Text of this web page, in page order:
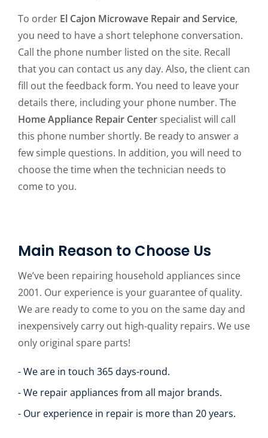
To order El Cajon Microwave Repair and Service,
you need to have a short telephone conversation.
Call the phone number listed on the site. Recall
that you can contact us any day. Also, the client can
fill out the feedback form. You need to leave your
details there, including your phone number. The
Home Appliance Repair Center specialist will call
this phone number shortly. Be ready to answer a
few simple questions. In addition, you will need to
choose the time when the technician needs to
come to you.
Main Reason to Choose Us
We’ve been repairing household appliances since
2001. Our experience is your guarantee of quality.
We are ready to come to you on the same day and
inexpensively carry out high-quality repairs. We use
only original spare parts!
- We are in touch 365 days-round.
- We repair appliances from all major brands.
- Our experience in repair is more than 20 years.